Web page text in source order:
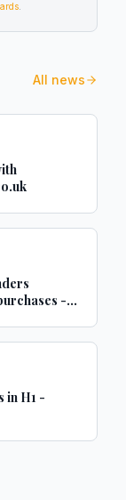
All news
-
in H1 -